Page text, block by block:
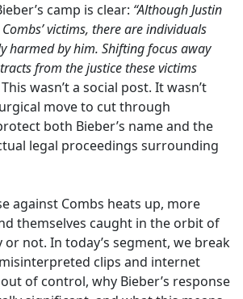
camp is clear: “Although Justin
victims, there are individuals
harmed by him. Shifting focus away
from the justice these victims
wasn’t a social post. It wasn’t
move to cut through
both Bieber’s name and the
legal proceedings surrounding
against Combs heats up, more
themselves caught in the orbit of
not. In today’s segment, we break
clips and internet
of control, why Bieber’s response